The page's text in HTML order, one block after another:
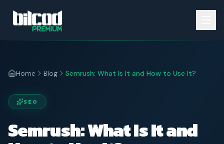
Home Blog Semrush: What Is It and How to Use It?
SEO
Semrush: What Is It and